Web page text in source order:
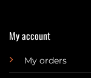
My account
My orders